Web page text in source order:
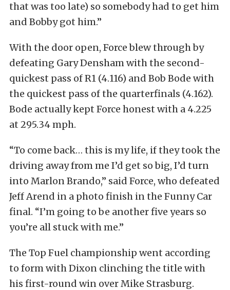
that was too late) so somebody had to get him
and Bobby got him.”
With the door open, Force blew through by
defeating Gary Densham with the second-
quickest pass of R1 (4.116) and Bob Bode with
the quickest pass of the quarterfinals (4.162).
Bode actually kept Force honest with a 4.225
at 295.34 mph.
“To come back… this is my life, if they took the
driving away from me I’d get so big, I’d turn
into Marlon Brando,” said Force, who defeated
Jeff Arend in a photo finish in the Funny Car
final. “I’m going to be another five years so
you’re all stuck with me.”
The Top Fuel championship went according
to form with Dixon clinching the title with
his first-round win over Mike Strasburg.